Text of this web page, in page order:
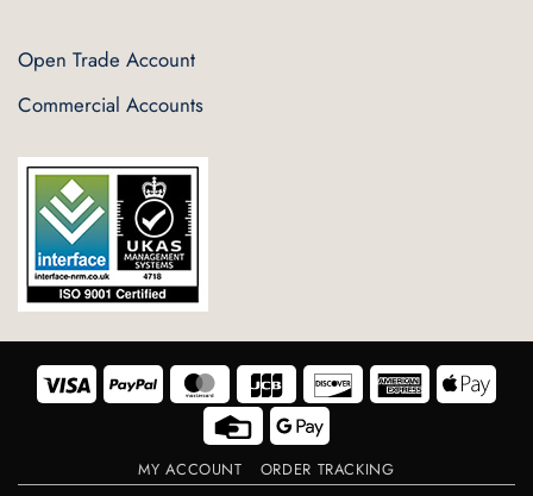
Open Trade Account
Commercial Accounts
Visa PayPal MasterCard JCB Discover American
Express Pay
Credit
Card
Google
Pay
MY ACCOUNT ORDER TRACKING